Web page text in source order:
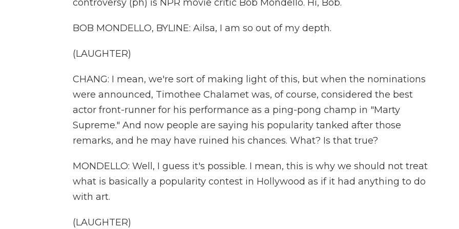
controversy (ph) is NPR movie critic Bob Mondello. Hi, Bob.
BOB MONDELLO, BYLINE: Ailsa, I am so out of my depth.
(LAUGHTER)
CHANG: I mean, we're sort of making light of this, but when the nominations
were announced, Timothee Chalamet was, of course, considered the best
actor front-runner for his performance as a ping-pong champ in "Marty
Supreme." And now people are saying his popularity tanked after those
remarks, and he may have ruined his chances. What? Is that true?
MONDELLO: Well, I guess it's possible. I mean, this is why we should not treat
what is basically a popularity contest in Hollywood as if it had anything to do
with art.
(LAUGHTER)